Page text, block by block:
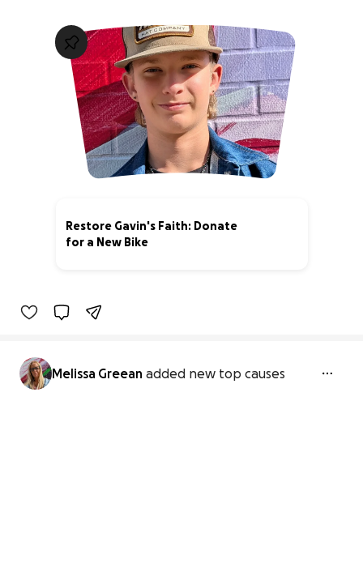
Restore Gavin's Faith: Donate
for a New Bike
Melissa Greean added new top causes